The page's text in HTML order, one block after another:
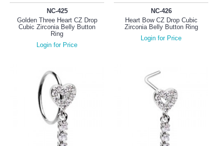
NC-425
Golden Three Heart CZ Drop
Cubic Zirconia Belly Button
Ring
Login for Price
NC-426
Heart Bow CZ Drop Cubic
Zirconia Belly Button Ring
Login for Price